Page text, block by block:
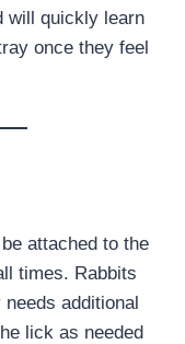
will quickly learn
once they feel
attached to the
times. Rabbits
additional
lick as needed